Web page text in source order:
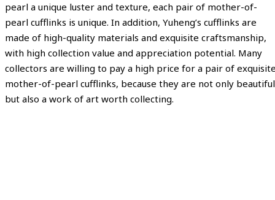
pearl a unique luster and texture, each pair of mother-of-
pearl cufflinks is unique. In addition, Yuheng’s cufflinks are
made of high-quality materials and exquisite craftsmanship,
with high collection value and appreciation potential. Many
collectors are willing to pay a high price for a pair of
mother-of-pearl cufflinks, because they are not only
but also a work of art worth collecting.